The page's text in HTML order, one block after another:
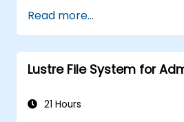
runtime phases.
Read more...
Lustre File System for
21 Hours